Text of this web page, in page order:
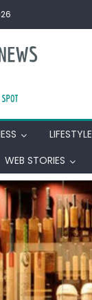
LIFESTYLE
WEB STORIES